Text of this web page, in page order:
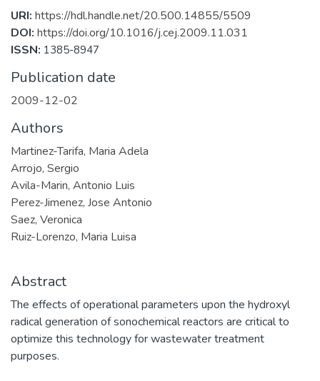
URI: https://hdl.handle.net/20.500.14855/5509
DOI: https://doi.org/10.1016/j.cej.2009.11.031
ISSN: 1385-8947
Publication date
2009-12-02
Authors
Martinez-Tarifa, Maria Adela
Arrojo, Sergio
Avila-Marin, Antonio Luis
Perez-Jimenez, Jose Antonio
Saez, Veronica
Ruiz-Lorenzo, Maria Luisa
Abstract
The effects of operational parameters upon the hydroxyl
radical generation of sonochemical reactors are critical to
optimize this technology for wastewater treatment
purposes.